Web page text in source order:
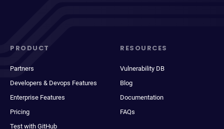
PRODUCT
Partners
Developers & Devops Features
Enterprise Features
Pricing
Test with GitHub
RESOURCES
Vulnerability DB
Blog
Documentation
FAQs